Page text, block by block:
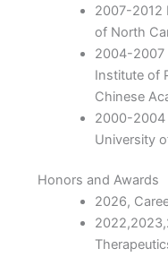
2007-2012
of North
2004-2007
Institute of
Chinese
2000-2004
University
Honors and Awards
2026,